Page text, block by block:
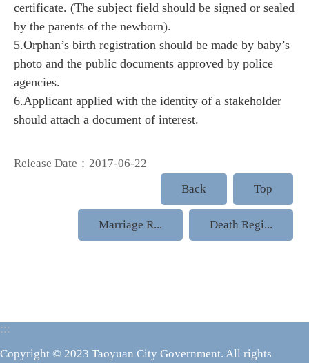
certificate. (The subject field should be signed or sealed
by the parents of the newborn).
5.Orphan’s birth registration should be made by baby’s
photo and the public documents approved by police
agencies.
6.Applicant applied with the identity of a stakeholder
should attach a document of interest.
Release Date：2017-06-22
Back
Top
Marriage R... Death Regi...
:::
Copyright © 2023 Taoyuan City Government. All rights